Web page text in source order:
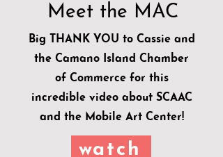
Meet the MAC
Big THANK YOU to Cassie and
the Camano Island Chamber
of Commerce for this
incredible video about SCAAC
and the Mobile Art Center!
watch